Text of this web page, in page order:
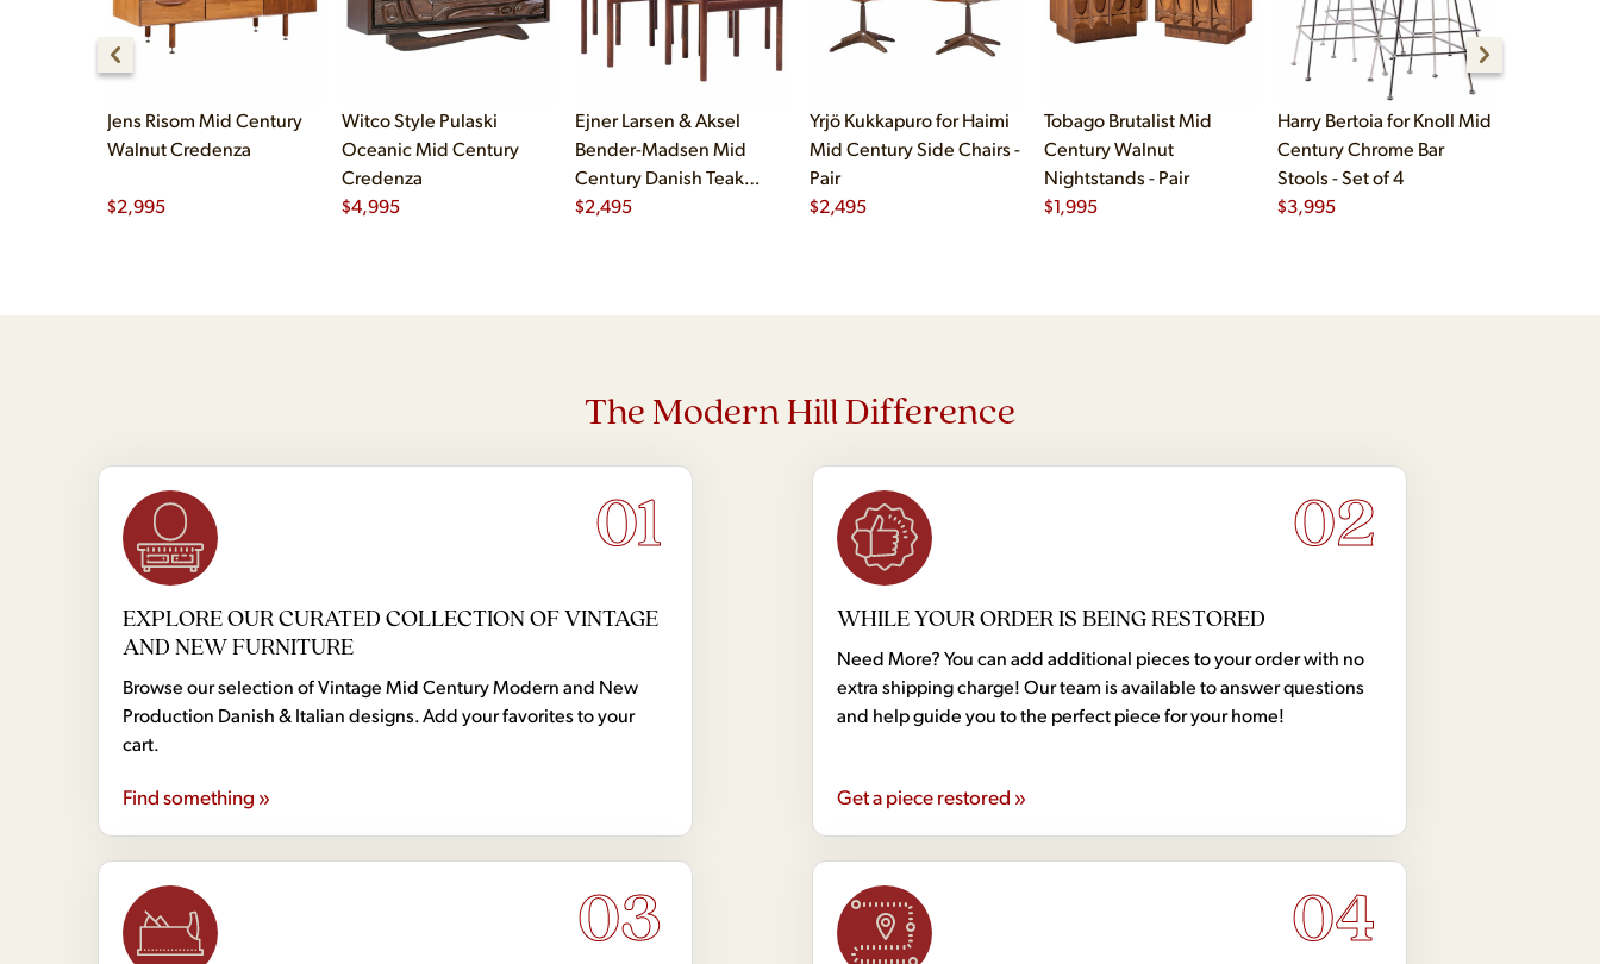
Jens Risom Mid Century
Walnut Credenza
$2,995
Witco Style Pulaski
Oceanic Mid Century
Credenza
$4,995
Ejner Larsen & Aksel
Bender-Madsen Mid
Century Danish Teak
Dining Chairs - Set of 4
$2,495
Yrjö Kukkapuro for Haimi
Mid Century Side Chairs -
Pair
$2,495
Tobago Brutalist Mid
Century Walnut
Nightstands - Pair
$1,995
Harry Bertoia for Knoll Mid
Century Chrome Bar
Stools - Set of 4
$3,995
The Modern Hill Difference
01
EXPLORE OUR CURATED COLLECTION OF VINTAGE
AND NEW FURNITURE
Browse our selection of Vintage Mid Century Modern and New
Production Danish & Italian designs. Add your favorites to your
cart.
Find something »
02
WHILE YOUR ORDER IS BEING RESTORED
Need More? You can add additional pieces to your order with no
extra shipping charge! Our team is available to answer questions
and help guide you to the perfect piece for your home!
Get a piece restored »
03 04